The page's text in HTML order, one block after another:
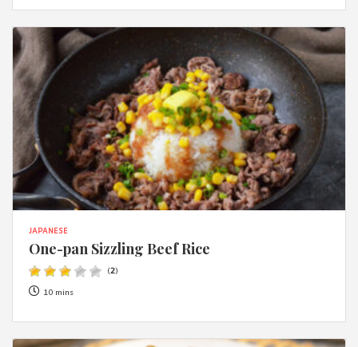
JAPANESE
One-pan Sizzling Beef Rice
(2)
10 mins